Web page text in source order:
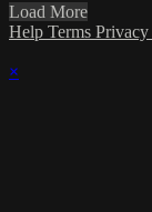
Load More
Help Terms Privacy
×